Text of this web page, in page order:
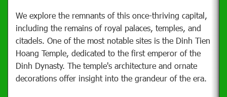
We explore the remnants of this once-thriving capital,
including the remains of royal palaces, temples, and
citadels. One of the most notable sites is the Dinh Tien
Hoang Temple, dedicated to the first emperor of the
Dinh Dynasty. The temple's architecture and ornate
decorations offer insight into the grandeur of the era.